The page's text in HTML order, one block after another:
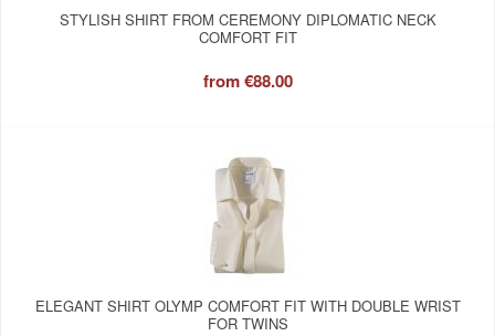
STYLISH SHIRT FROM CEREMONY DIPLOMATIC NECK
COMFORT FIT
from€88.00
ELEGANT SHIRT OLYMP COMFORT FIT WITH DOUBLE WRIST
FOR TWINS